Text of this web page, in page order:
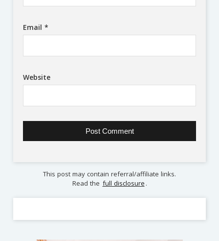
Email *
Website
This post may contain referral/affiliate links.
Read the full disclosure .